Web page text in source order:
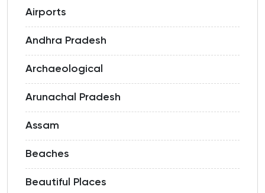
Airports
Andhra Pradesh
Archaeological
Arunachal Pradesh
Assam
Beaches
Beautiful Places